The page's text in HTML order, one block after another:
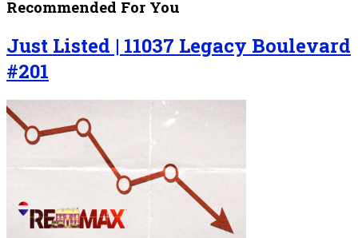
Recommended For You
Just Listed | 11037 Legacy Boulevard
#201